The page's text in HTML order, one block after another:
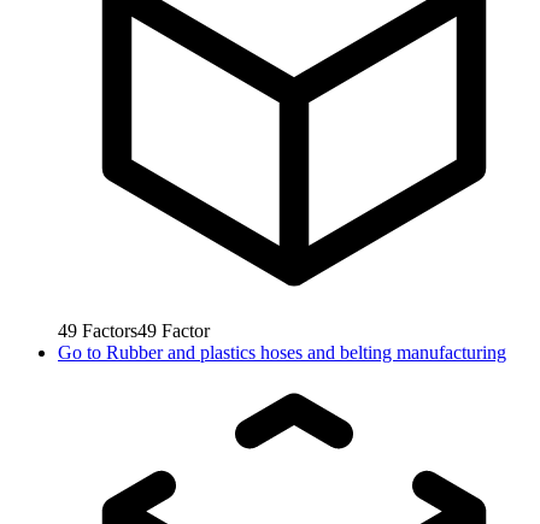
49 Factors49 Factor
Go to Rubber and plastics hoses and belting manufacturing